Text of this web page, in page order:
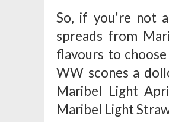
So, if you're not
spreads from
flavours to
WW scones a
Maribel Light
Maribel Light